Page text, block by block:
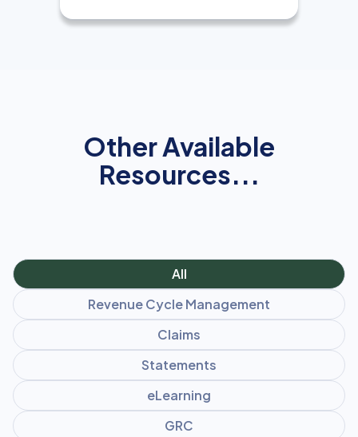
Other Available
Resources...
All
Revenue Cycle Management
Claims
Statements
eLearning
GRC